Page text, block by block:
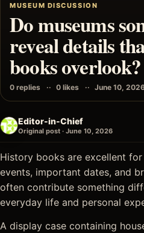
MUSEUM DISCUSSION
Do museums
reveal details
books overlook?
0 replies 0 likes June 10,
Editor-in-Chief
Original post · June 10, 2026
History books are excellent
events, important dates, and
often contribute something
everyday life and personal
A display case containing